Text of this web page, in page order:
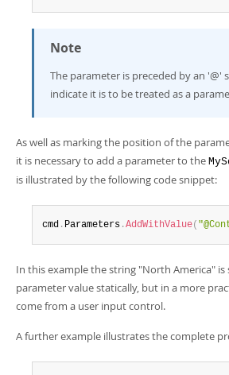
Note
The parameter is preceded by an '@'
indicate it is to be treated as a
As well as marking the position of the
it is necessary to add a parameter to the
is illustrated by the following code snippet:
cmd . Parameters .AddWithValue(
In this example the string "North America" is
parameter value statically, but in a more
come from a user input control.
A further example illustrates the complete